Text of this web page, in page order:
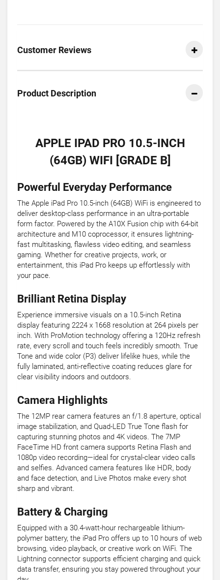
Customer Reviews
Product Description
APPLE IPAD PRO 10.5-INCH
(64GB) WIFI [GRADE B]
Powerful Everyday Performance
The Apple iPad Pro 10.5-inch (64GB) WiFi is engineered to
deliver desktop-class performance in an ultra-portable
form factor. Powered by the A10X Fusion chip with 64-bit
architecture and M10 coprocessor, it ensures lightning-
fast multitasking, flawless video editing, and seamless
gaming. Whether for creative projects, work, or
entertainment, this iPad Pro keeps up effortlessly with
your pace.
Brilliant Retina Display
Experience immersive visuals on a 10.5-inch Retina
display featuring 2224 x 1668 resolution at 264 pixels per
inch. With ProMotion technology offering a 120Hz refresh
rate, every scroll and touch feels incredibly smooth. True
Tone and wide color (P3) deliver lifelike hues, while the
fully laminated, anti-reflective coating reduces glare for
clear visibility indoors and outdoors.
Camera Highlights
The 12MP rear camera features an f/1.8 aperture, optical
image stabilization, and Quad-LED True Tone flash for
capturing stunning photos and 4K videos. The 7MP
FaceTime HD front camera supports Retina Flash and
1080p video recording—ideal for crystal-clear video calls
and selfies. Advanced camera features like HDR, body
and face detection, and Live Photos make every shot
sharp and vibrant.
Battery & Charging
Equipped with a 30.4-watt-hour rechargeable lithium-
polymer battery, the iPad Pro offers up to 10 hours of web
browsing, video playback, or creative work on WiFi. The
Lightning connector supports efficient charging and quick
data transfer, ensuring you stay powered throughout your